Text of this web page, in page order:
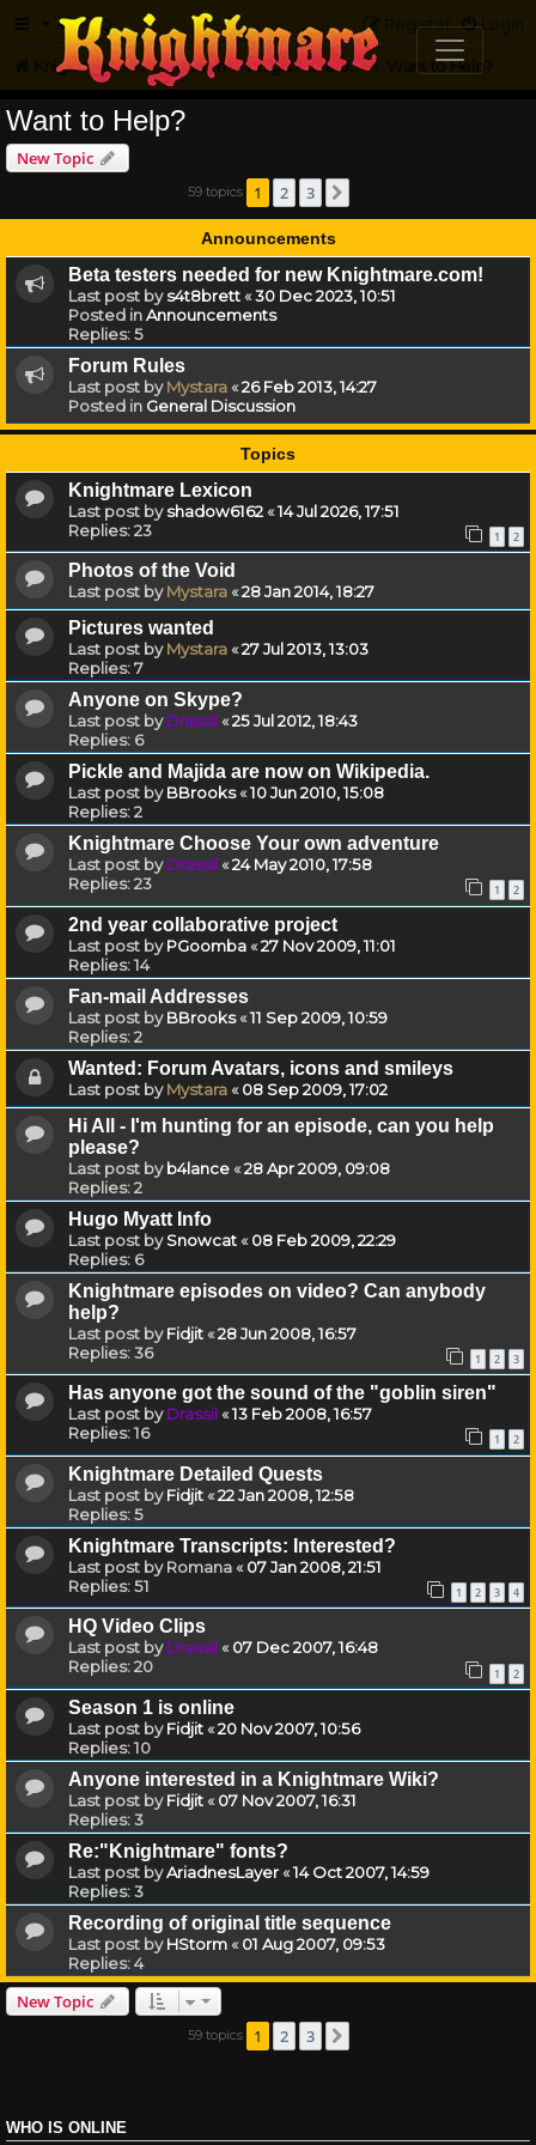
FAQ Login
Register
Knightmare.com Forum Knightmare on the Web Want to Help?
Want to Help?
New Topic
59 topics 1 2 3
Announcements
Beta testers needed for new Knightmare.com!
Last post bys4t8brett«30 Dec 2023, 10:51
Posted inAnnouncements
Replies:5
Forum Rules
Last post byMystara«26 Feb 2013, 14:27
Posted in General Discussion
Topics
Knightmare Lexicon
Last post byshadow6162«14 Jul 2026, 17:51
Replies:23 1 2
Photos of the Void
Last post byMystara«28 Jan 2014, 18:27
Pictures wanted
Last post byMystara«27 Jul 2013, 13:03
Replies:7
Anyone on Skype?
Last post byDrassil«25 Jul 2012, 18:43
Replies: 6
Pickle and Majida are now on Wikipedia.
Last post byBBrooks«10 Jun 2010, 15:08
Replies:2
Knightmare Choose Your own adventure
Last post byDrassil«24 May 2010, 17:58
Replies:23 1 2
2nd year collaborative project
Last post byPGoomba«27 Nov 2009, 11:01
Replies:14
Fan-mail Addresses
Last post byBBrooks«11 Sep 2009, 10:59
Replies:2
Wanted: Forum Avatars, icons and smileys
Last post byMystara«08 Sep 2009, 17:02
Hi All - I'm hunting for an episode, can you help
please?
Last post byb4lance«28 Apr 2009, 09:08
Replies:2
Hugo Myatt Info
Last post bySnowcat«08 Feb 2009, 22:29
Replies: 6
Knightmare episodes on video? Can anybody
help?
Last post byFidjit«28 Jun 2008, 16:57
Replies:36 1 2 3
Has anyone got the sound of the "goblin siren"
Last post byDrassil«13 Feb 2008, 16:57
Replies:16 1 2
Knightmare Detailed Quests
Last post byFidjit«22 Jan 2008, 12:58
Replies:5
Knightmare Transcripts: Interested?
Last post byRomana«07 Jan 2008, 21:51
Replies:51 1 2 3 4
HQ Video Clips
Last post byDrassil«07 Dec 2007, 16:48
Replies:20 1 2
Season 1 is online
Last post byFidjit«20 Nov 2007, 10:56
Replies:10
Anyone interested in a Knightmare Wiki?
Last post byFidjit«07 Nov 2007, 16:31
Replies:3
Re:"Knightmare" fonts?
Last post byAriadnesLayer«14 Oct 2007, 14:59
Replies:3
Recording of original title sequence
Last post byHStorm«01 Aug 2007, 09:53
Replies:4
New Topic
59 topics 1 2 3
WHO IS ONLINE